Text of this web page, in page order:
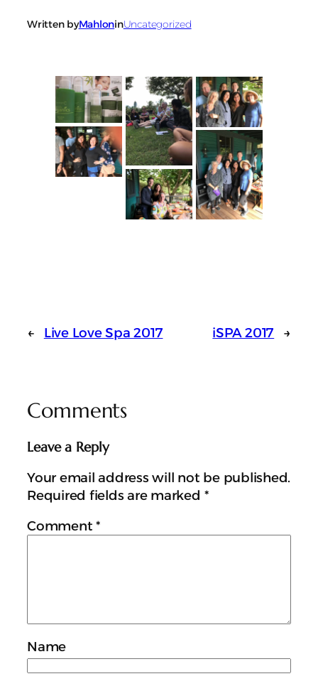
Written byMahloninUncategorized
← Live Love Spa 2017 iSPA 2017 →
Comments
Leave a Reply
Your email address will not be published.
Required fields are marked *
Comment*
Name